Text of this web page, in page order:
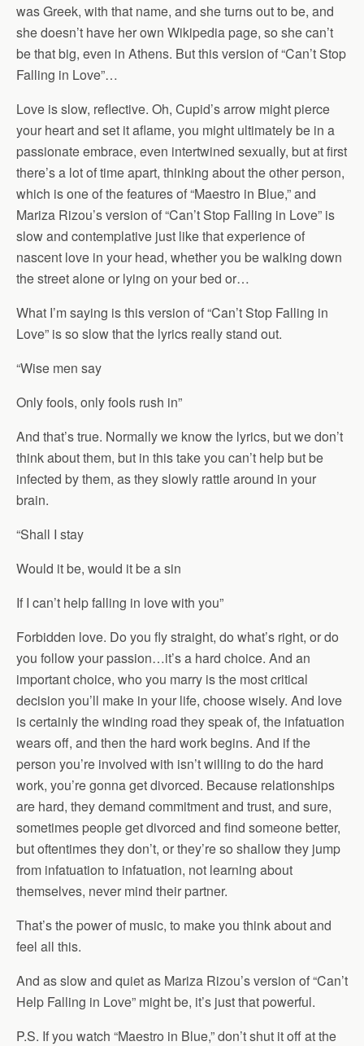
was Greek, with that name, and she turns out to be, and
she doesn’t have her own Wikipedia page, so she can’t
be that big, even in Athens. But this version of “Can’t Stop
Falling in Love”…
Love is slow, reflective. Oh, Cupid’s arrow might pierce
your heart and set it aflame, you might ultimately be in a
passionate embrace, even intertwined sexually, but at first
there’s a lot of time apart, thinking about the other person,
which is one of the features of “Maestro in Blue,” and
Mariza Rizou’s version of “Can’t Stop Falling in Love” is
slow and contemplative just like that experience of
nascent love in your head, whether you be walking down
the street alone or lying on your bed or…
What I’m saying is this version of “Can’t Stop Falling in
Love” is so slow that the lyrics really stand out.
“Wise men say
Only fools, only fools rush in”
And that’s true. Normally we know the lyrics, but we don’t
think about them, but in this take you can’t help but be
infected by them, as they slowly rattle around in your
brain.
“Shall I stay
Would it be, would it be a sin
If I can’t help falling in love with you”
Forbidden love. Do you fly straight, do what’s right, or do
you follow your passion…it’s a hard choice. And an
important choice, who you marry is the most critical
decision you’ll make in your life, choose wisely. And love
is certainly the winding road they speak of, the infatuation
wears off, and then the hard work begins. And if the
person you’re involved with isn’t willing to do the hard
work, you’re gonna get divorced. Because relationships
are hard, they demand commitment and trust, and sure,
sometimes people get divorced and find someone better,
but oftentimes they don’t, or they’re so shallow they jump
from infatuation to infatuation, not learning about
themselves, never mind their partner.
That’s the power of music, to make you think about and
feel all this.
And as slow and quiet as Mariza Rizou’s version of “Can’t
Help Falling in Love” might be, it’s just that powerful.
P.S. If you watch “Maestro in Blue,” don’t shut it off at the